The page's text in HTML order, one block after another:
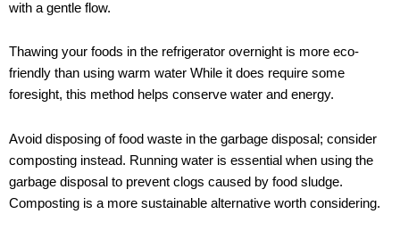
with a gentle flow.
Thawing your foods in the refrigerator overnight is more eco-
friendly than using warm water While it does require some
foresight, this method helps conserve water and energy.
Avoid disposing of food waste in the garbage disposal; consider
composting instead. Running water is essential when using the
garbage disposal to prevent clogs caused by food sludge.
Composting is a more sustainable alternative worth considering.